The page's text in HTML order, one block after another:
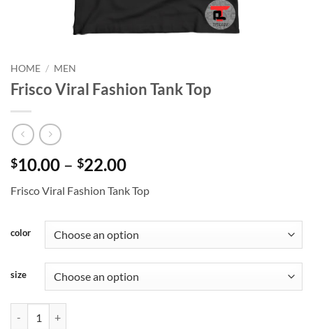
HOME / MEN
Frisco Viral Fashion Tank Top
$10.00 – $22.00Price
$10.00
$22.00
Frisco Viral Fashion Tank Top
color
size